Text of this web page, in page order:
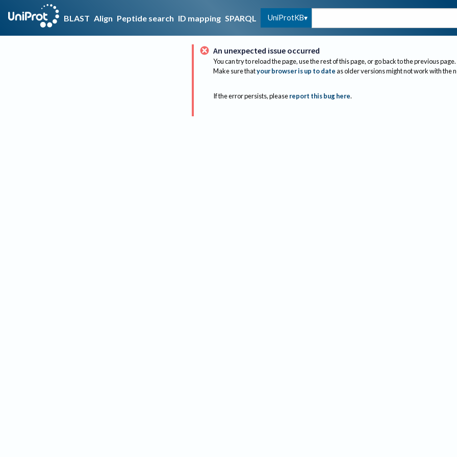
BLAST Align Peptide search ID mapping SPARQL UniProtKB
An unexpected issue occurred
You can try to reload the page, use the rest of this page, or go back to the previous page.
Make sure thatyour browser is up to dateas older versions might not work with the
If the error persists, please report this bug here.